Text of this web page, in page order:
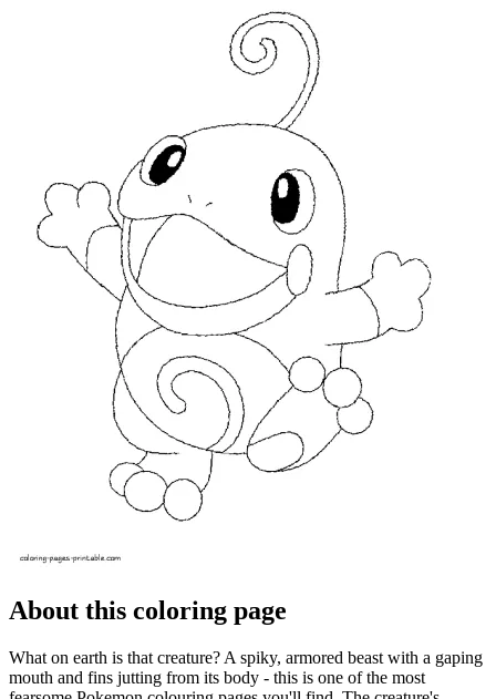
About this coloring page
What on earth is that creature? A spiky, armored beast with a gaping
mouth and fins jutting from its body - this is one of the most